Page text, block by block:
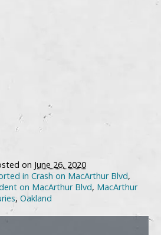
on June 26, 2020
in Crash on MacArthur Blvd,
on MacArthur Blvd, MacArthur
, Oakland